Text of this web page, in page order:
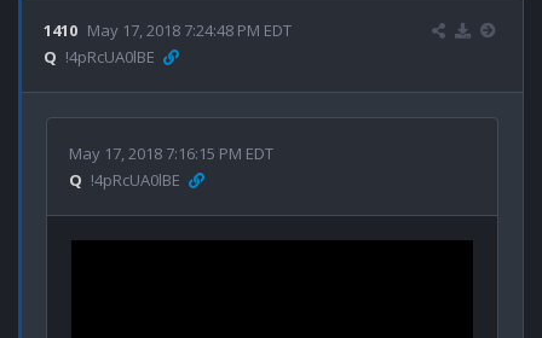
1410 May 17, 2018 7:24:48 PM EDT
Q !4pRcUA0lBE
May 17, 2018 7:16:15 PM EDT
Q !4pRcUA0lBE